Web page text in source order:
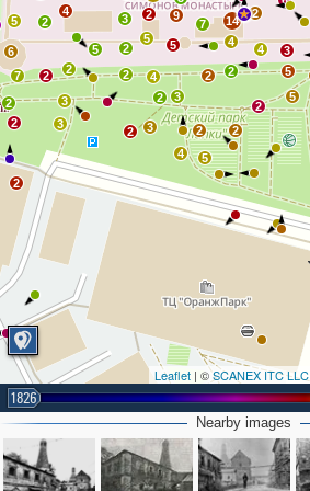
3
4 5
2
2
2
5
5
3
2
14
4
4
2
2
7
9
5
5
2
3
2
2
6
7
5
4
2
5
2
2
3
2
3
2
4
3
2
3
2
2
Leaflet | ©SCANEX ITC LLC
1826
Nearby images